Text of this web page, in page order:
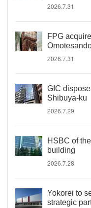
2026.7.31
FPG
2026.7.31
GIC
Shibuya-ku
2026.7.29
HSBC of
building
2026.7.28
Yokorei to
strategic